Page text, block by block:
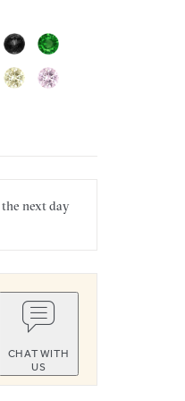
nextday
CHAT WITH
US